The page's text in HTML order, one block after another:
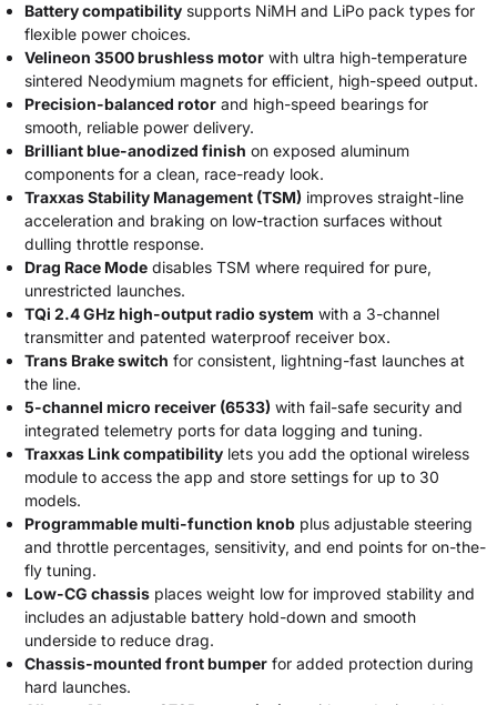
Battery compatibility supports NiMH and LiPo pack types for
flexible power choices.
Velineon 3500 brushless motor with ultra high-temperature
sintered Neodymium magnets for efficient, high-speed output.
Precision-balanced rotor and high-speed bearings for
smooth, reliable power delivery.
Brilliant blue-anodized finish on exposed aluminum
components for a clean, race-ready look.
Traxxas Stability Management (TSM) improves straight-line
acceleration and braking on low-traction surfaces without
dulling throttle response.
Drag Race Mode disables TSM where required for pure,
unrestricted launches.
TQi 2.4 GHz high-output radio system with a 3-channel
transmitter and patented waterproof receiver box.
Trans Brake switch for consistent, lightning-fast launches at
the line.
5-channel micro receiver (6533) with fail-safe security and
integrated telemetry ports for data logging and tuning.
Traxxas Link compatibility lets you add the optional wireless
module to access the app and store settings for up to 30
models.
Programmable multi-function knob plus adjustable steering
and throttle percentages, sensitivity, and end points for on-the-
fly tuning.
Low-CG chassis places weight low for improved stability and
includes an adjustable battery hold-down and smooth
underside to reduce drag.
Chassis-mounted front bumper for added protection during
hard launches.